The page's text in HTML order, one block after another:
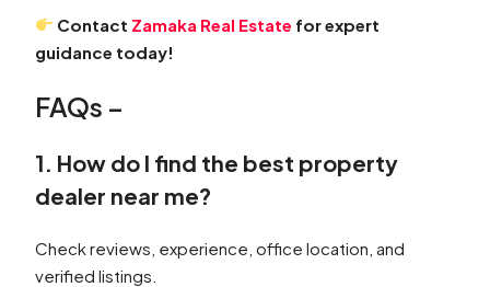
Contact Zamaka Real Estate for expert
guidance today!
FAQs –
1. How do I find the best property
dealer near me?
Check reviews, experience, office location, and
verified listings.